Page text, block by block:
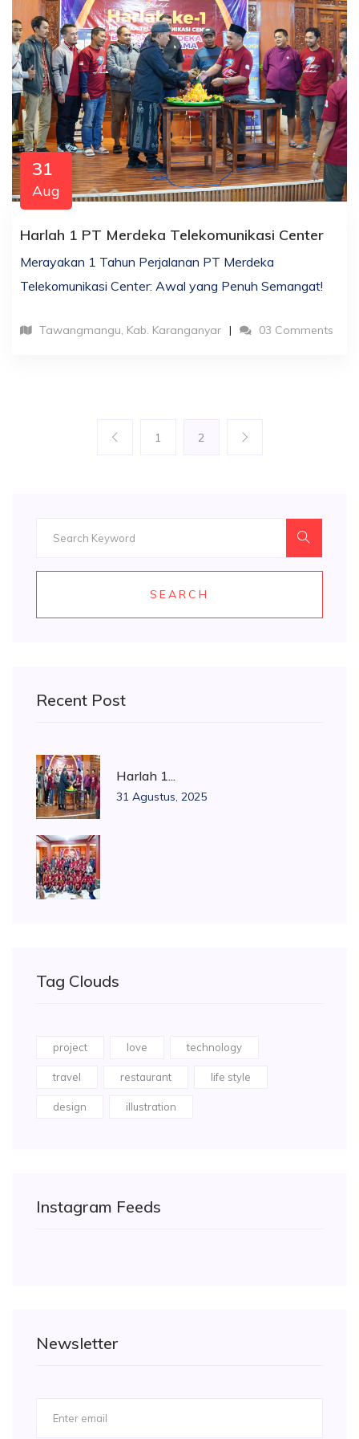
31
Aug
Harlah 1 PT Merdeka Telekomunikasi Center
Merayakan 1 Tahun Perjalanan PT Merdeka
Telekomunikasi Center: Awal yang Penuh Semangat!
Tawangmangu, Kab. Karanganyar 03 Comments
1 2
SEARCH
Recent Post
Harlah 1...
31 Agustus, 2025
Tag Clouds
project love technology
travel restaurant life style
design illustration
Instagram Feeds
Newsletter